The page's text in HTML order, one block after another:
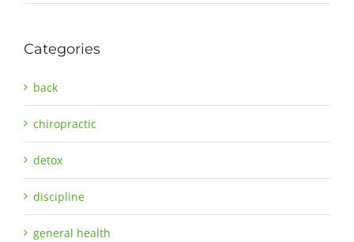
Categories
back
chiropractic
detox
discipline
general health